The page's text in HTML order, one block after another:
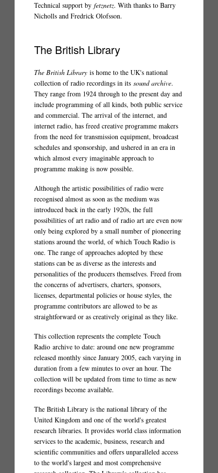
Technical support by fetznetz. With thanks to Barry
Nicholls and Fredrick Olofsson.
The British Library
The British Library is home to the UK's national
collection of radio recordings in its sound archive.
They range from 1924 through to the present day and
include programming of all kinds, both public service
and commercial. The arrival of the internet, and
internet radio, has freed creative programme makers
from the need for transmission equipment, broadcast
schedules and sponsorship, and ushered in an era in
which almost every imaginable approach to
programme making is now possible.
Although the artistic possibilities of radio were
recognised almost as soon as the medium was
introduced back in the early 1920s, the full
possibilities of art radio and of radio art are even now
only being explored by a small number of pioneering
stations around the world, of which Touch Radio is
one. The range of approaches adopted by these
stations can be as diverse as the interests and
personalities of the producers themselves. Freed from
the concerns of advertisers, charters, sponsors,
licenses, departmental policies or house styles, the
programme contributors are allowed to be as
straightforward or as creatively original as they like.
This collection represents the complete Touch
Radio archive to date: around one new programme
released monthly since January 2005, each varying in
duration from a few minutes to over an hour. The
collection will be updated from time to time as new
recordings become available.
The British Library is the national library of the
United Kingdom and one of the world's greatest
research libraries. It provides world class information
services to the academic, business, research and
scientific communities and offers unparalleled access
to the world's largest and most comprehensive